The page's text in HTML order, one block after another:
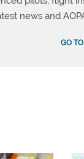
news and
GO